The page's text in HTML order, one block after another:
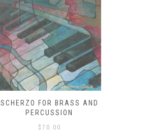
SCHERZO FOR BRASS AND
PERCUSSION
$ 70.00